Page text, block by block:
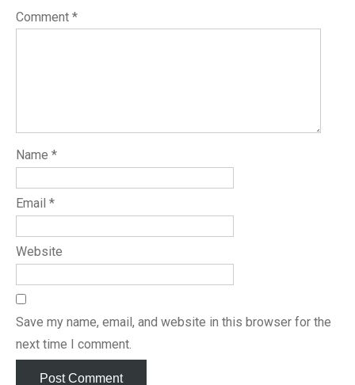
Comment *
Name *
Email *
Website
Save my name, email, and website in this browser for the
next time I comment.